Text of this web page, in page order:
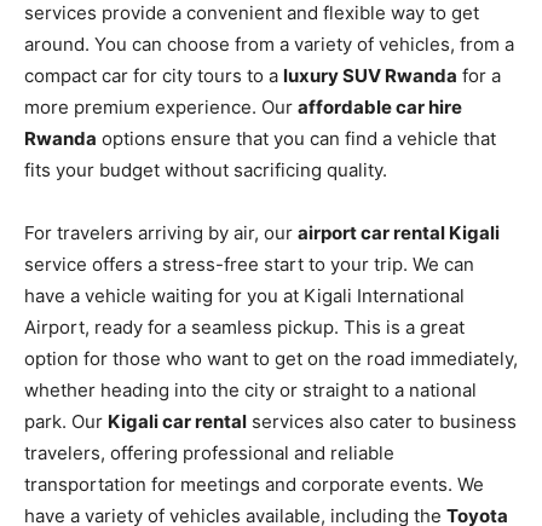
services provide a convenient and flexible way to get
around. You can choose from a variety of vehicles, from a
compact car for city tours to a luxury SUV Rwanda for a
more premium experience. Our affordable car hire
Rwanda options ensure that you can find a vehicle that
fits your budget without sacrificing quality.
For travelers arriving by air, our airport car rental Kigali
service offers a stress-free start to your trip. We can
have a vehicle waiting for you at Kigali International
Airport, ready for a seamless pickup. This is a great
option for those who want to get on the road immediately,
whether heading into the city or straight to a national
park. Our Kigali car rental services also cater to business
travelers, offering professional and reliable
transportation for meetings and corporate events. We
have a variety of vehicles available, including the Toyota